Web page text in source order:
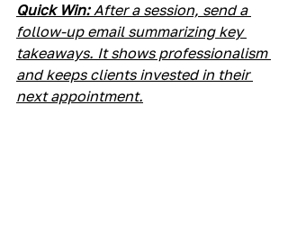
Quick Win: After a session, send a
follow-up email summarizing key
takeaways. It shows professionalism
and keeps clients invested in their
next appointment.